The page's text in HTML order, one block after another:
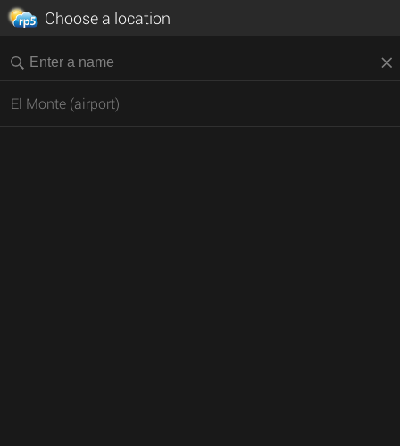
Choose a location
El Monte (airport)